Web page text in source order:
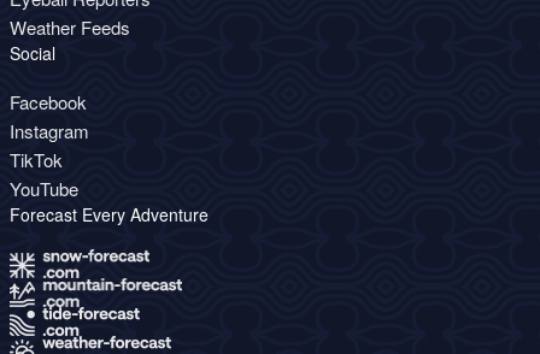
Weather Feeds
Social
Facebook
Instagram
TikTok
YouTube
Forecast Every Adventure